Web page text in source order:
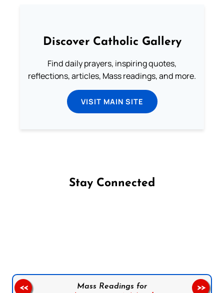
Discover Catholic Gallery
Find daily prayers, inspiring quotes,
reflections, articles, Mass readings, and more.
VISIT MAIN SITE
Stay Connected
Mass Readings for
<< >>